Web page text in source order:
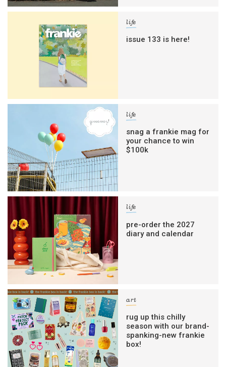
life
issue 133 is here!
life
snag a frankie mag for
your chance to win
$100k
life
pre-order the 2027
diary and calendar
art
rug up this chilly
season with our brand-
spanking-new frankie
box!